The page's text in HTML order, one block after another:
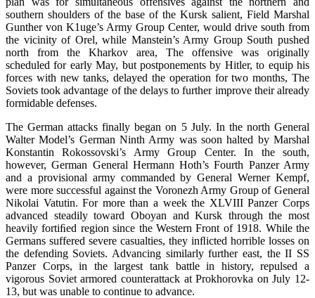
southern shoulders of the base of the Kursk salient, Field Marshal
Gunther von K1uge’s Army Group Center, would drive south from
the vicinity of Orel, while Manstein’s Army Group South pushed
north from the Kharkov area, The offensive was originally
scheduled for early May, but postponements by Hitler, to equip his
forces with new tanks, delayed the operation for two months, The
Soviets took advantage of the delays to further improve their already
formidable defenses.
The German attacks finally began on 5 July. In the north General
Walter Model’s German Ninth Army was soon halted by Marshal
Konstantin Rokossovski’s Army Group Center. In the south,
however, German General Hermann Hoth’s Fourth Panzer Army
and a provisional army commanded by General Werner Kempf,
were more successful against the Voronezh Army Group of General
Nikolai Vatutin. For more than a week the XLVIII Panzer Corps
advanced steadily toward Oboyan and Kursk through the most
heavily fortiﬁed region since the Western Front of 1918. While the
Germans suffered severe casualties, they inﬂicted horrible losses on
the defending Soviets. Advancing similarly further east, the II SS
Panzer Corps, in the largest tank battle in history, repulsed a
vigorous Soviet armored counterattack at Prokhorovka on July 12-
13, but was unable to continue to advance.